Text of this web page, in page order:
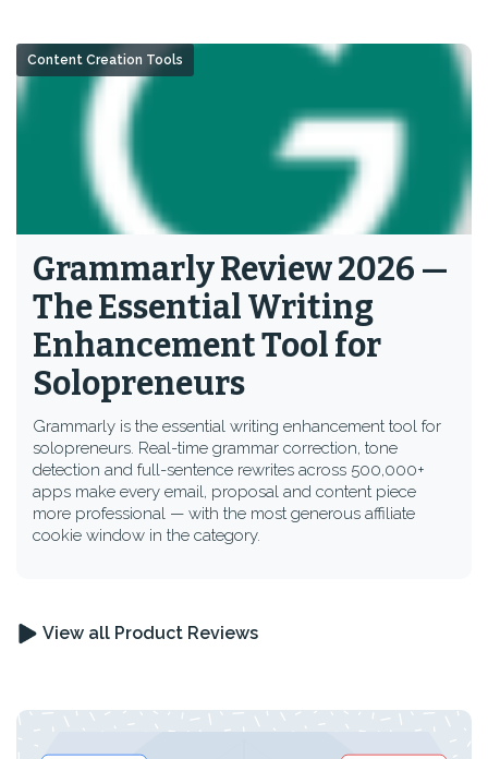
Grammarly Review 2026 —
The Essential Writing
Enhancement Tool for
Solopreneurs
Grammarly is the essential writing enhancement tool for
solopreneurs. Real-time grammar correction, tone
detection and full-sentence rewrites across 500,000+
apps make every email, proposal and content piece
more professional — with the most generous affiliate
cookie window in the category.
Content Creation Tools
View all Product Reviews